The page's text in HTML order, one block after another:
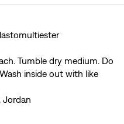
Tumble dry medium. Do
inside out with like
Jordan